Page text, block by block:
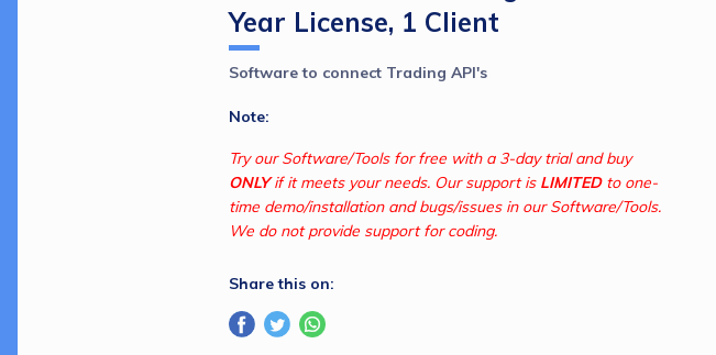
Year License, 1 Client
Software to connect Trading API's
Note:
Try our Software/Tools for free with a 3-day trial and buy
ONLY if it meets your needs. Our support is LIMITED to one-
time demo/installation and bugs/issues in our Software/Tools.
We do not provide support for coding.
Share this on: